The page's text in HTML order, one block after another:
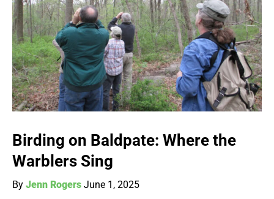
Birding on Baldpate: Where the
Warblers Sing
By Jenn Rogers June 1, 2025